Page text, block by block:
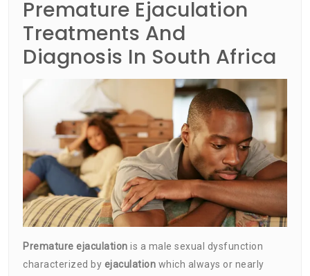
Premature Ejaculation
Treatments And
Diagnosis In South Africa
Premature ejaculation is a male sexual dysfunction
characterized by ejaculation which always or nearly